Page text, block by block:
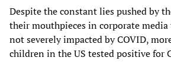
Despite the constant lies pushed by
their mouthpieces in corporate
not severely impacted by COVID,
children in the US tested positive for